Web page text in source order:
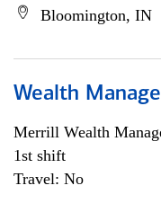
Bloomington, IN
Wealth
Merrill Wealth
1st shift
Travel: No